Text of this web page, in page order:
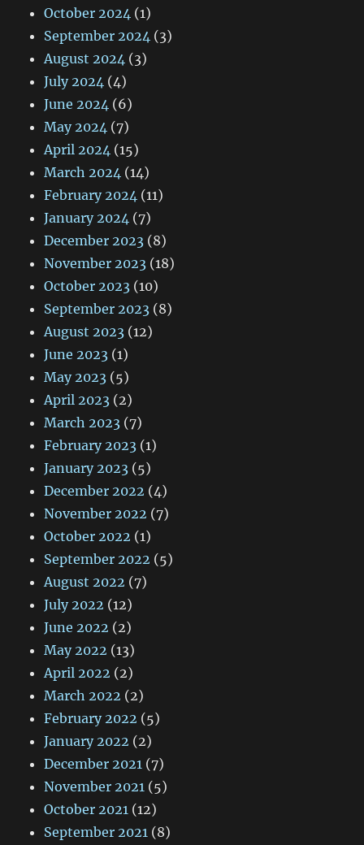
October 2024 (1)
September 2024 (3)
August 2024 (3)
July 2024 (4)
June 2024 (6)
May 2024 (7)
April 2024 (15)
March 2024 (14)
February 2024 (11)
January 2024 (7)
December 2023 (8)
November 2023 (18)
October 2023 (10)
September 2023 (8)
August 2023 (12)
June 2023 (1)
May 2023 (5)
April 2023 (2)
March 2023 (7)
February 2023 (1)
January 2023 (5)
December 2022 (4)
November 2022 (7)
October 2022 (1)
September 2022 (5)
August 2022 (7)
July 2022 (12)
June 2022 (2)
May 2022 (13)
April 2022 (2)
March 2022 (2)
February 2022 (5)
January 2022 (2)
December 2021 (7)
November 2021 (5)
October 2021 (12)
September 2021 (8)